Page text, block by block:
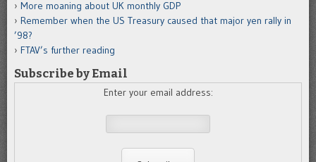
More moaning about UK monthly GDP
Remember when the US Treasury caused that major yen rally in
’98?
FTAV’s further reading
Subscribe by Email
Enter your email address: